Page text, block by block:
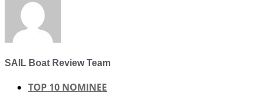
SAIL Boat Review Team
TOP 10 NOMINEE